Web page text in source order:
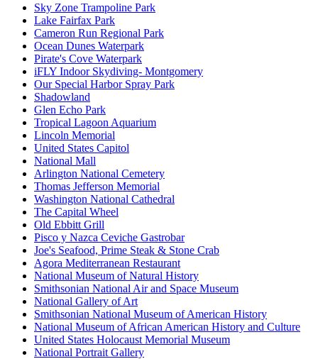
Sky Zone Trampoline Park
Lake Fairfax Park
Cameron Run Regional Park
Ocean Dunes Waterpark
Pirate's Cove Waterpark
iFLY Indoor Skydiving- Montgomery
Our Special Harbor Spray Park
Shadowland
Glen Echo Park
Tropical Lagoon Aquarium
Lincoln Memorial
United States Capitol
National Mall
Arlington National Cemetery
Thomas Jefferson Memorial
Washington National Cathedral
The Capital Wheel
Old Ebbitt Grill
Pisco y Nazca Ceviche Gastrobar
Joe's Seafood, Prime Steak & Stone Crab
Agora Mediterranean Restaurant
National Museum of Natural History
Smithsonian National Air and Space Museum
National Gallery of Art
Smithsonian National Museum of American History
National Museum of African American History and Culture
United States Holocaust Memorial Museum
National Portrait Gallery